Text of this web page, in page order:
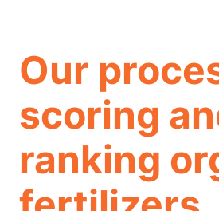
Our
scoring
ranking